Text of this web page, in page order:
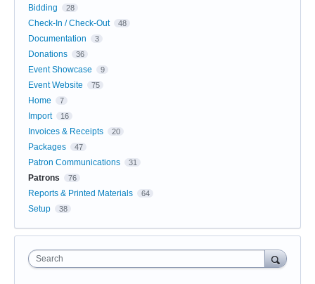
Bidding 28
Check-In / Check-Out 48
Documentation 3
Donations 36
Event Showcase 9
Event Website 75
Home 7
Import 16
Invoices & Receipts 20
Packages 47
Patron Communications 31
Patrons 76
Reports & Printed Materials 64
Setup 38
Search